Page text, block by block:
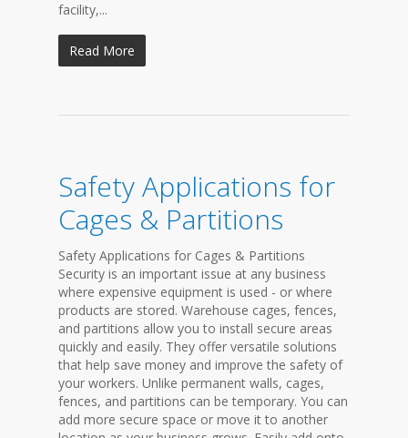
facility,...
Read More
Safety Applications for
Cages & Partitions
Safety Applications for Cages & Partitions
Security is an important issue at any business
where expensive equipment is used - or where
products are stored. Warehouse cages, fences,
and partitions allow you to install secure areas
quickly and easily. They offer versatile solutions
that help save money and improve the safety of
your workers. Unlike permanent walls, cages,
fences, and partitions can be temporary. You can
add more secure space or move it to another